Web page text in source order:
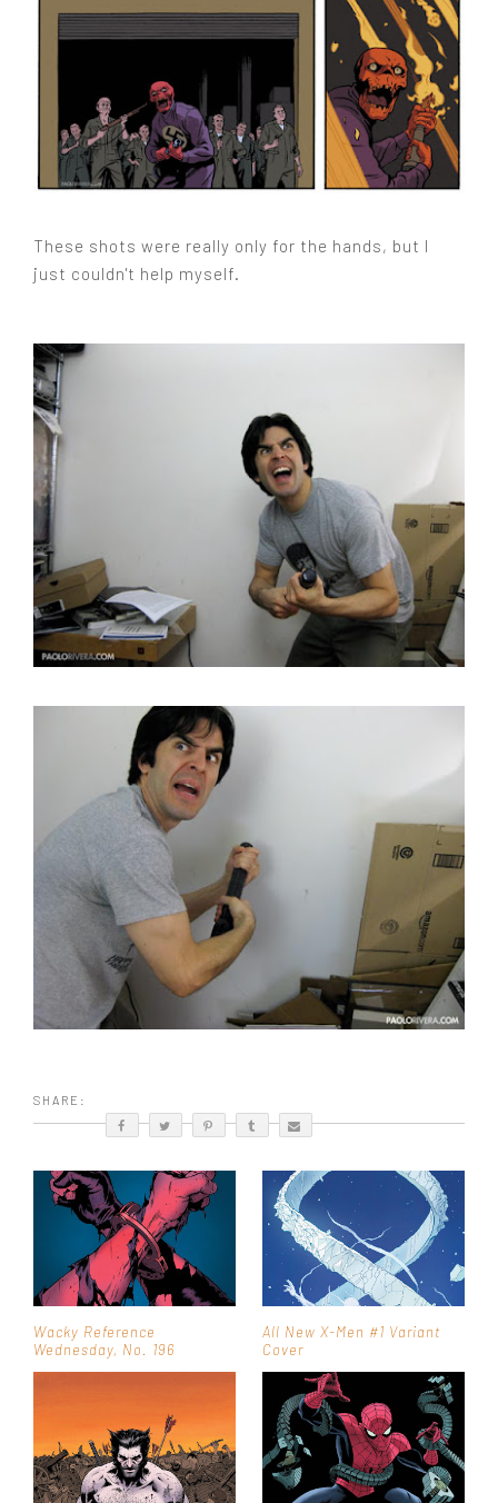
These shots were really only for the hands, but I
just couldn't help myself.
SHARE:
Wacky Reference
Wednesday, No. 196
All New X-Men #1 Variant
Cover